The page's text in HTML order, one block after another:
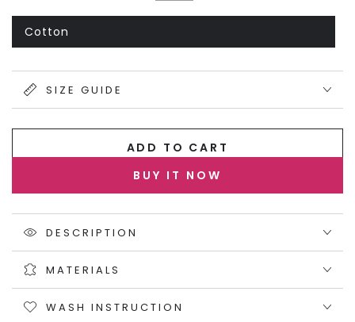
unavailable
Black
Variant
sold
unavailable
Cotton
Variant
sold
or
unavailable
SIZE GUIDE
ADD TO CART
BUY IT NOW
DESCRIPTION
MATERIALS
WASH INSTRUCTION